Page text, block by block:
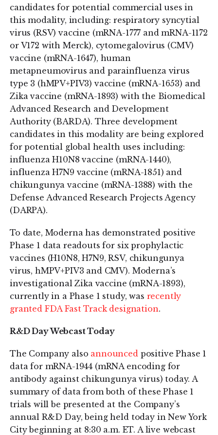
candidates for potential commercial uses in
this modality, including: respiratory syncytial
virus (RSV) vaccine (mRNA-1777 and mRNA-1172
or V172 with Merck), cytomegalovirus (CMV)
vaccine (mRNA-1647), human
metapneumovirus and parainfluenza virus
type 3 (hMPV+PIV3) vaccine (mRNA-1653) and
Zika vaccine (mRNA-1893) with the Biomedical
Advanced Research and Development
Authority (BARDA). Three development
candidates in this modality are being explored
for potential global health uses including:
influenza H10N8 vaccine (mRNA-1440),
influenza H7N9 vaccine (mRNA-1851) and
chikungunya vaccine (mRNA-1388) with the
Defense Advanced Research Projects Agency
(DARPA).
To date, Moderna has demonstrated positive
Phase 1 data readouts for six prophylactic
vaccines (H10N8, H7N9, RSV, chikungunya
virus, hMPV+PIV3 and CMV). Moderna’s
investigational Zika vaccine (mRNA-1893),
currently in a Phase 1 study, was recently
granted FDA Fast Track designation.
R&D Day Webcast Today
The Company also announcedpositive Phase 1
data for mRNA-1944 (mRNA encoding for
antibody against chikungunya virus) today. A
summary of data from both of these Phase 1
trials will be presented at the Company’s
annual R&D Day, being held today in New York
City beginning at 8:30 a.m. ET. A live webcast